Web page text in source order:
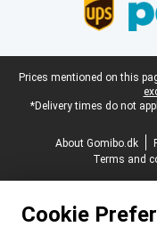
Legal footer
Prices mentioned on this
*Delivery times do not
About Gomibo.dk
Terms and
Cookie